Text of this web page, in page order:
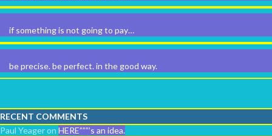
if something is not going to pay…
be precise. be perfect. in the good way.
RECENT COMMENTS
Paul Yeageron HERE”””’s an idea.